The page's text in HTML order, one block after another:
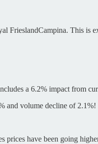
FrieslandCampina. This is
a 6.2% impact from
and volume decline of 2.1%!
prices have been going